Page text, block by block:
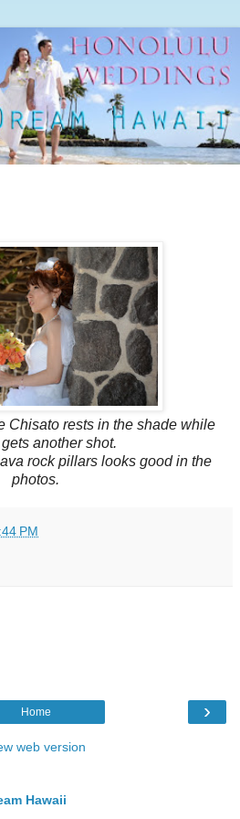
Chisato rests in the shade while
another shot.
rock pillars looks good in the
photos.
PM
›
Home
web version
Hawaii